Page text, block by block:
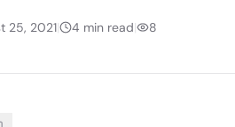
25, 2021| 4 min read| 8